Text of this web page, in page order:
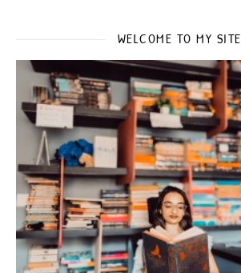
WELCOME TO MY SITE